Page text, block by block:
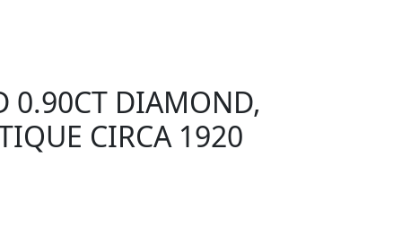
0.90CT DIAMOND,
CIRCA 1920